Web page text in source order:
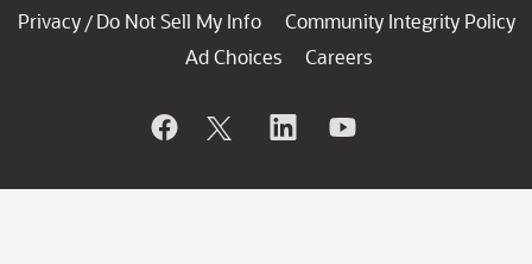
Privacy / Do Not Sell My Info
Community Integrity Policy
Ad Choices
Careers